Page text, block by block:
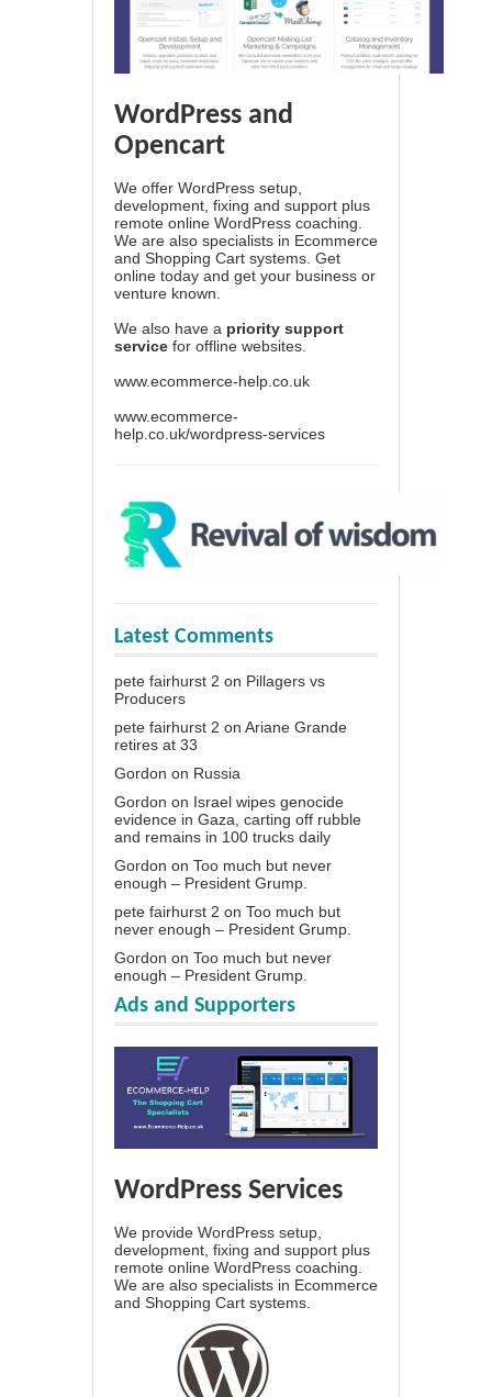
WordPress and
Opencart
We offer WordPress setup,
development, fixing and support plus
remote online WordPress coaching.
We are also specialists in Ecommerce
and Shopping Cart systems. Get
online today and get your business or
venture known.
We also have a priority support
service for offline websites.
www.ecommerce-help.co.uk
www.ecommerce-
help.co.uk/wordpress-services
Latest Comments
pete fairhurst 2 on Pillagers vs
Producers
pete fairhurst 2 on Ariane Grande
retires at 33
Gordon on Russia
Gordon on Israel wipes genocide
evidence in Gaza, carting off rubble
and remains in 100 trucks daily
Gordon on Too much but never
enough – President Grump.
pete fairhurst 2 on Too much but
never enough – President Grump.
Gordon on Too much but never
enough – President Grump.
Ads and Supporters
WordPress Services
We provide WordPress setup,
development, fixing and support plus
remote online WordPress coaching.
We are also specialists in Ecommerce
and Shopping Cart systems.